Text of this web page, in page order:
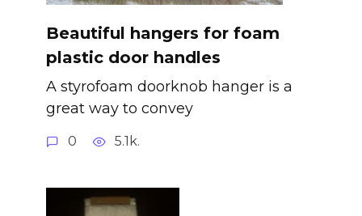
Beautiful hangers for foam
plastic door handles
A styrofoam doorknob hanger is a
great way to convey
0 5.1k.